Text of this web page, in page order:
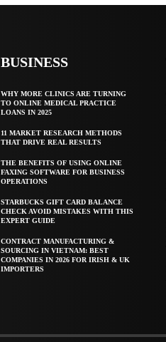
BUSINESS
WHY MORE CLINICS ARE TURNING
TO ONLINE MEDICAL PRACTICE
LOANS IN 2025
11 MARKET RESEARCH METHODS
THAT DRIVE REAL RESULTS
THE BENEFITS OF USING ONLINE
FAXING SOFTWARE FOR BUSINESS
OPERATIONS
STARBUCKS GIFT CARD BALANCE
CHECK AVOID MISTAKES WITH THIS
EXPERT GUIDE
CONTRACT MANUFACTURING &
SOURCING IN VIETNAM: BEST
COMPANIES IN 2026 FOR IRISH & UK
IMPORTERS